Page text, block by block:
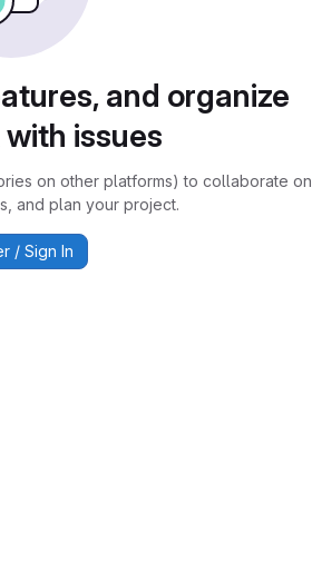
and organize
issues
on other platforms) to collaborate on
and plan your project.
/ Sign In